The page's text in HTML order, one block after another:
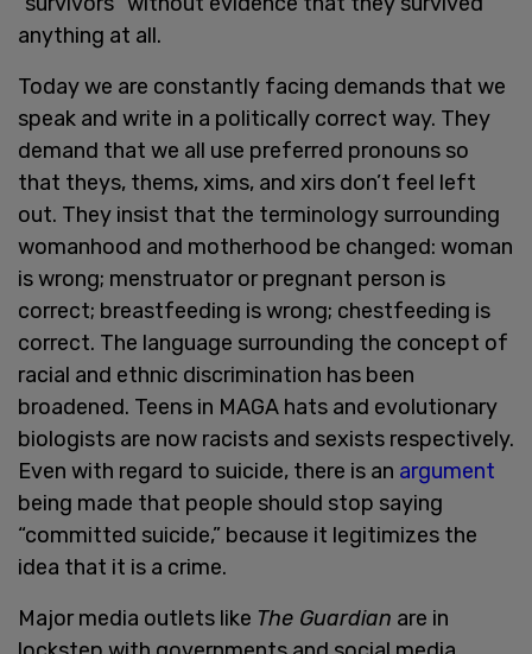
anything at all.
Today we are constantly facing demands that we
speak and write in a politically correct way. They
demand that we all use preferred pronouns so
that theys, thems, xims, and xirs don’t feel left
out. They insist that the terminology surrounding
womanhood and motherhood be changed: woman
is wrong; menstruator or pregnant person is
correct; breastfeeding is wrong; chestfeeding is
correct. The language surrounding the concept of
racial and ethnic discrimination has been
broadened. Teens in MAGA hats and evolutionary
biologists are now racists and sexists respectively.
Even with regard to suicide, there is an argument
being made that people should stop saying
“committed suicide,” because it legitimizes the
idea that it is a crime.
Major media outlets like The Guardian are in